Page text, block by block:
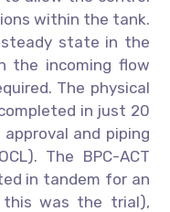
within the tank.
state in the
the incoming flow
The physical
in just 20
and piping
The BPC-ACT
in tandem for an
was the trial),